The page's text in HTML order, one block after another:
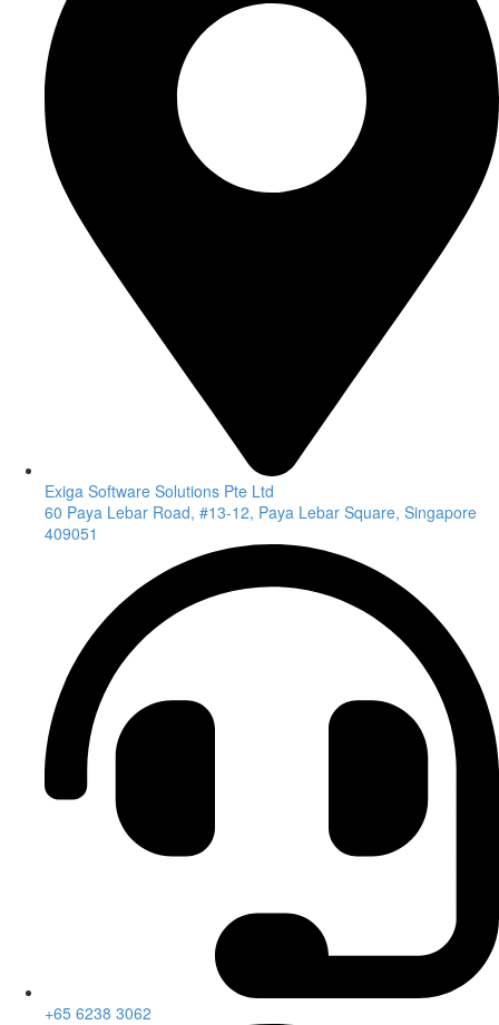
Exiga Software Solutions Pte Ltd
60 Paya Lebar Road, #13-12, Paya Lebar Square, Singapore
409051
+65 6238 3062